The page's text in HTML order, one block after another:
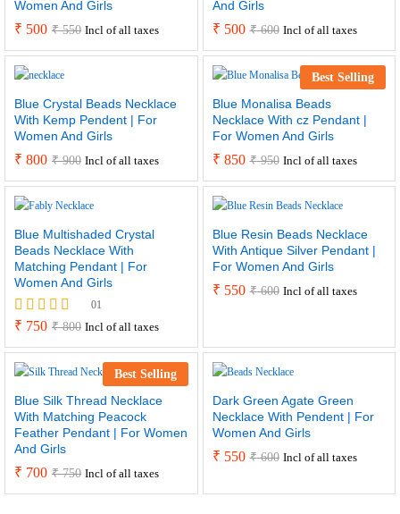
Women And Girls
₹ 500 ₹550 Incl of all taxes
And Girls
₹ 500 ₹600 Incl of all taxes
Blue Crystal Beads Necklace
With Kemp Pendent | For
Women And Girls
₹ 800 ₹900 Incl of all taxes
Best Selling
Blue Monalisa Beads
Necklace With cz Pendant |
For Women And Girls
₹ 850 ₹950 Incl of all taxes
Blue Multishaded Crystal
Beads Necklace With
Matching Pendant | For
Women And Girls
Rated
out of 5
01
₹ 750 ₹800 Incl of all taxes
Blue Resin Beads Necklace
With Antique Silver Pendant |
For Women And Girls
₹ 550 ₹600 Incl of all taxes
Best Selling
Blue Silk Thread Necklace
With Matching Peacock
Feather Pendant | For Women
And Girls
₹ 700 ₹750 Incl of all taxes
Dark Green Agate Green
Necklace With Pendent | For
Women And Girls
₹ 550 ₹600 Incl of all taxes